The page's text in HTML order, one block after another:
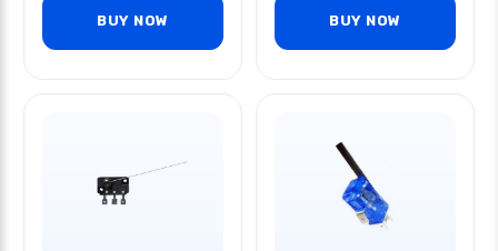
BUY NOW BUY NOW